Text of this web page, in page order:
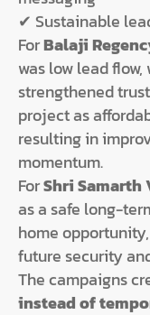
✔ Sustainable
ForBalaji
was low lead
strengthened
project as
resulting in
momentum.
ForShri Samarth
as a safe long-
home
future security
The campaigns
instead of